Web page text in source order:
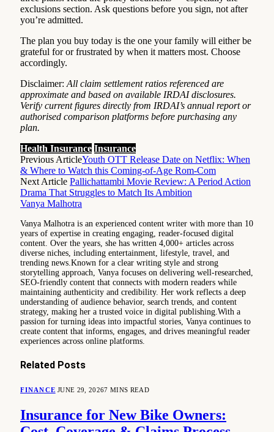
exclusions section. Ask questions before you sign, not after
you’re admitted.
The plan you buy today is the one your family will either be
grateful for or frustrated by when it matters most. Choose
accordingly.
Disclaimer: All claim settlement ratios referenced are
approximate and based on available IRDAI disclosures.
Verify current figures directly from IRDAI’s annual report or
authorised comparison platforms before purchasing any
plan.
Health Insurance Insurance
Previous ArticleYouth OTT Release Date on Netflix: When
& Where to Watch this Coming-of-Age Rom-Com
Next Article Pallichattambi Movie Review: A Period Action
Drama That Struggles to Match Its Ambition
Vanya Malhotra
Vanya Malhotra is an experienced content writer with more than 10
years of expertise in creating engaging, reader-focused digital
content. Over the years, she has written 4,000+ articles across
diverse niches, including entertainment, lifestyle, travel, and
trending news.Known for a clear writing style and strong
storytelling approach, Vanya focuses on delivering well-researched,
SEO-friendly content that connects with modern readers while
maintaining authenticity and credibility. Her work reflects a deep
understanding of audience behavior, search trends, and content
strategy, making her a trusted voice in digital publishing.With a
passion for turning ideas into impactful stories, Vanya continues to
create content that informs, engages, and drives meaningful reader
experiences across online platforms.
Related Posts
FINANCE JUNE 29, 20267 MINS READ
Insurance for New Bike Owners: